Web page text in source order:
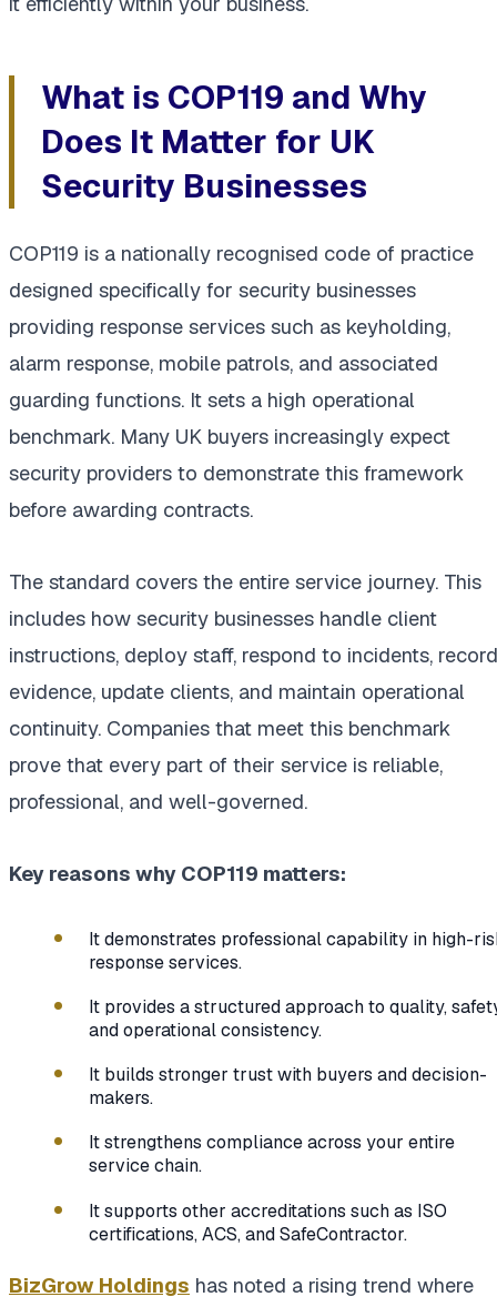
What is COP119 and Why
Does It Matter for UK
Security Businesses
COP119 is a nationally recognised code of practice
designed specifically for security businesses
providing response services such as keyholding,
alarm response, mobile patrols, and associated
guarding functions. It sets a high operational
benchmark. Many UK buyers increasingly expect
security providers to demonstrate this framework
before awarding contracts.
The standard covers the entire service journey. This
includes how security businesses handle client
instructions, deploy staff, respond to incidents, record
evidence, update clients, and maintain operational
continuity. Companies that meet this benchmark
prove that every part of their service is reliable,
professional, and well-governed.
Key reasons why COP119 matters:
It demonstrates professional capability in high-
response services.
It provides a structured approach to quality,
and operational consistency.
It builds stronger trust with buyers and decision-
makers.
It strengthens compliance across your entire
service chain.
It supports other accreditations such as ISO
certifications, ACS, and SafeContractor.
BizGrow Holdings has noted a rising trend where